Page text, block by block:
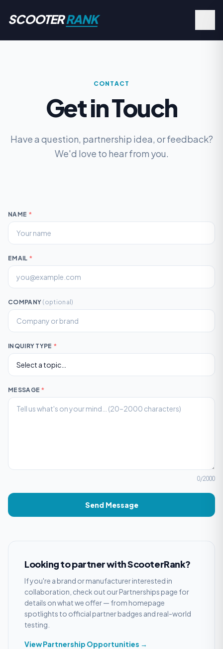
SCOOTERRANK
CONTACT
Get in Touch
Have a question, partnership idea, or feedback?
We'd love to hear from you.
NAME *
EMAIL *
COMPANY (optional)
INQUIRY TYPE *
MESSAGE *
0/2000
Send Message
Looking to partner with ScooterRank?
If you're a brand or manufacturer interested in
collaboration, check out our Partnerships page for
details on what we offer — from homepage
spotlights to official partner badges and real-world
testing.
View Partnership Opportunities →